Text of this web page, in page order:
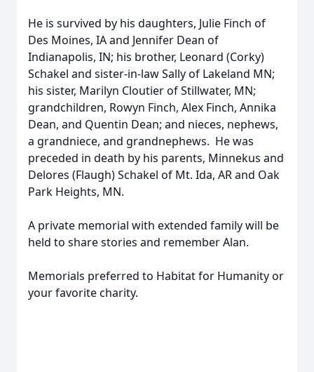
He is survived by his daughters, Julie Finch of
Des Moines, IA and Jennifer Dean of
Indianapolis, IN; his brother, Leonard (Corky)
Schakel and sister-in-law Sally of Lakeland MN;
his sister, Marilyn Cloutier of Stillwater, MN;
grandchildren, Rowyn Finch, Alex Finch, Annika
Dean, and Quentin Dean; and nieces, nephews,
a grandniece, and grandnephews. He was
preceded in death by his parents, Minnekus and
Delores (Flaugh) Schakel of Mt. Ida, AR and Oak
Park Heights, MN.
A private memorial with extended family will be
held to share stories and remember Alan.
Memorials preferred to Habitat for Humanity or
your favorite charity.